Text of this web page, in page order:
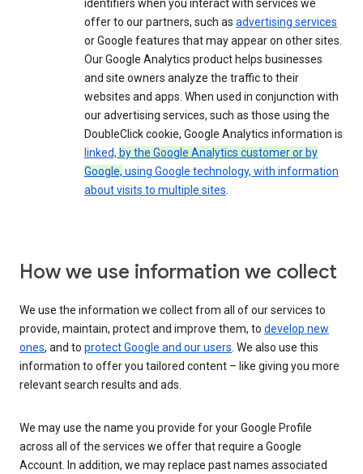
identifiers when you interact with services we
offer to our partners, such as advertising services
or Google features that may appear on other sites.
Our Google Analytics product helps businesses
and site owners analyze the traffic to their
websites and apps. When used in conjunction with
our advertising services, such as those using the
DoubleClick cookie, Google Analytics information is
linked, by the Google Analytics customer or by
Google, using Google technology, with information
about visits to multiple sites.
How we use information we collect
We use the information we collect from all of our services to
provide, maintain, protect and improve them, to develop new
ones, and to protect Google and our users. We also use this
information to offer you tailored content – like giving you more
relevant search results and ads.
We may use the name you provide for your Google Profile
across all of the services we offer that require a Google
Account. In addition, we may replace past names associated